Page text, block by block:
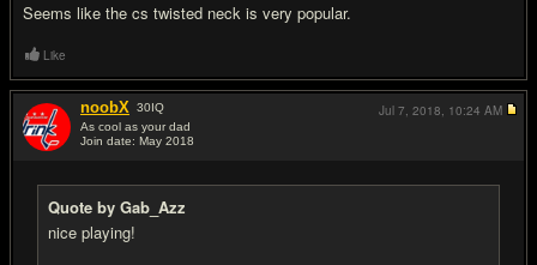
Seems like the cs twisted neck is very popular.
Like
noobX 30IQ
As cool as your dad
Join date: May 2018
Quote by Gab_Azz
nice playing!
Jul 7, 2018, 10:24 AM